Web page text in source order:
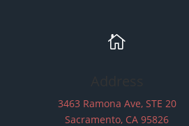

3463 Ramona Ave, STE 20
Sacramento, CA 95826